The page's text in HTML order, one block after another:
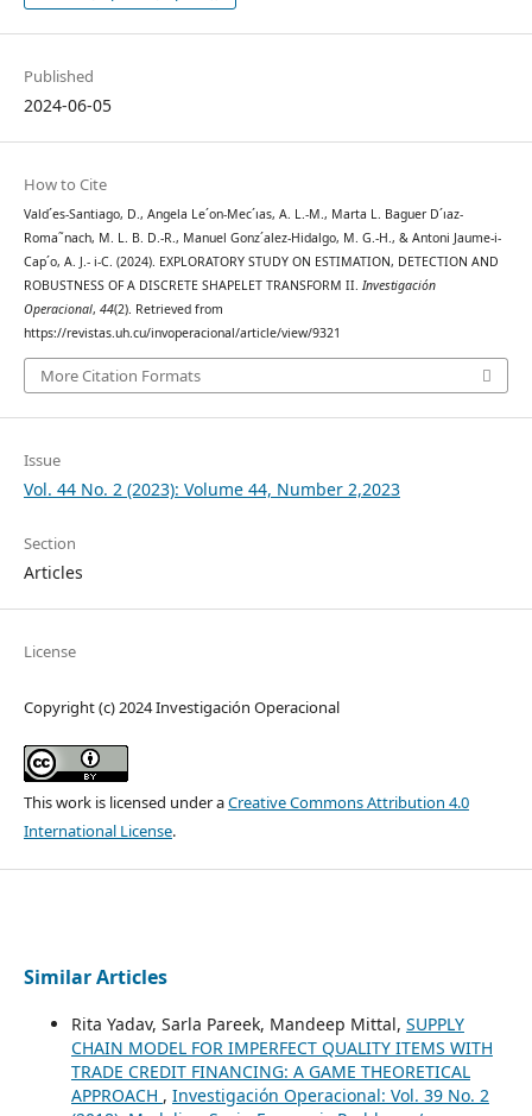
Published
2024-06-05
How to Cite
Vald´es-Santiago, D., Angela Le´on-Mec´ıas, A. L.-M., Marta L. Baguer D´ıaz-
Roma˜nach, M. L. B. D.-R., Manuel Gonz´alez-Hidalgo, M. G.-H., & Antoni Jaume-i-
Cap´o, A. J.- i-C. (2024). EXPLORATORY STUDY ON ESTIMATION, DETECTION AND
ROBUSTNESS OF A DISCRETE SHAPELET TRANSFORM II. Investigación
Operacional, 44(2). Retrieved from
https://revistas.uh.cu/invoperacional/article/view/9321
More Citation Formats
Issue
Vol. 44 No. 2 (2023): Volume 44, Number 2,2023
Section
Articles
License
Copyright (c) 2024 Investigación Operacional
This work is licensed under aCreative Commons Attribution 4.0
International License.
Similar Articles
Rita Yadav, Sarla Pareek, Mandeep Mittal, SUPPLY
CHAIN MODEL FOR IMPERFECT QUALITY ITEMS WITH
TRADE CREDIT FINANCING: A GAME THEORETICAL
APPROACH , Investigación Operacional: Vol. 39 No. 2